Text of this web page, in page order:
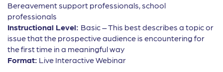
Bereavement support professionals, school
professionals
Instructional Level: Basic – This best describes a topic or
issue that the prospective audience is encountering for
the first time in a meaningful way
Format: Live Interactive Webinar